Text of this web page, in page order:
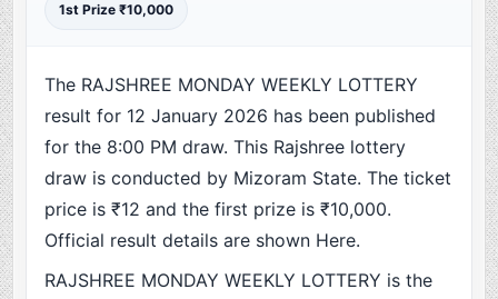
1st Prize ₹10,000
The RAJSHREE MONDAY WEEKLY LOTTERY
result for 12 January 2026 has been published
for the 8:00 PM draw. This Rajshree lottery
draw is conducted by Mizoram State. The ticket
price is ₹12 and the first prize is ₹10,000.
Official result details are shown Here.
RAJSHREE MONDAY WEEKLY LOTTERY is the